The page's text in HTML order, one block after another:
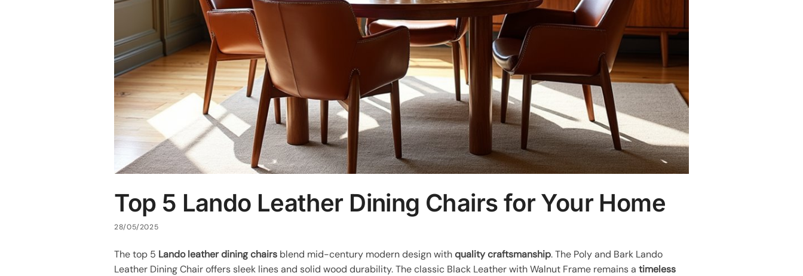
Top 5 Lando Leather Dining Chairs for Your Home
28/05/2025
The top 5 Lando leather dining chairs blend mid-century modern design withquality craftsmanship. The Poly and Bark Lando
Leather Dining Chair offers sleek lines and solid wood durability. The classic Black Leather with Walnut Frame remains atimeless